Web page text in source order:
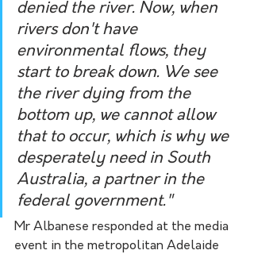
denied the river. Now, when
rivers don't have
environmental flows, they
start to break down. We see
the river dying from the
bottom up, we cannot allow
that to occur, which is why we
desperately need in South
Australia, a partner in the
federal government."
Mr Albanese responded at the media
event in the metropolitan Adelaide